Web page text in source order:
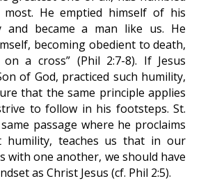
He emptied himself of his
and became a man like us. He
becoming obedient to death,
a cross” (Phil 2:7-8). If Jesus
of God, practiced such humility,
that the same principle applies
to follow in his footsteps. St.
passage where he proclaims
humility, teaches us that in our
with one another, we should have
as Christ Jesus (cf. Phil 2:5).